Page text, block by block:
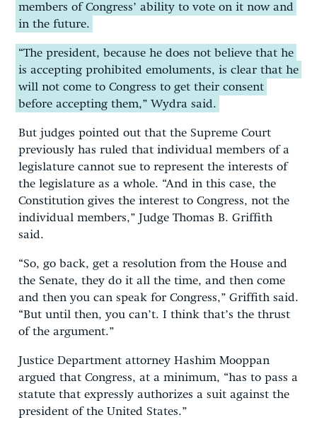
members of Congress’ ability to vote on it now and
in the future.
“The president, because he does not believe that he
is accepting prohibited emoluments, is clear that he
will not come to Congress to get their consent
before accepting them,” Wydra said.
But judges pointed out that the Supreme Court
previously has ruled that individual members of a
legislature cannot sue to represent the interests of
the legislature as a whole. “And in this case, the
Constitution gives the interest to Congress, not the
individual members,” Judge Thomas B. Griffith
said.
“So, go back, get a resolution from the House and
the Senate, they do it all the time, and then come
and then you can speak for Congress,” Griffith said.
“But until then, you can’t. I think that’s the thrust
of the argument.”
Justice Department attorney Hashim Mooppan
argued that Congress, at a minimum, “has to pass a
statute that expressly authorizes a suit against the
president of the United States.”